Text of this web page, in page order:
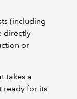
(including
directly
or
takes a
ready for its